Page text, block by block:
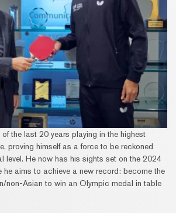
the last 20 years playing in the highest
proving himself as a force to be reckoned
level. He now has his sights set on the 2024
he aims to achieve a new record: become the
non-Asian to win an Olympic medal in table